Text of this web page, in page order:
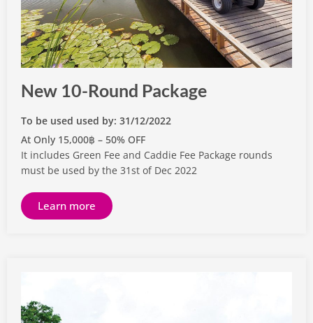
New 10-Round Package
To be used used by: 31/12/2022
At Only 15,000฿ – 50% OFF
It includes Green Fee and Caddie Fee Package rounds
must be used by the 31st of Dec 2022
Learn more